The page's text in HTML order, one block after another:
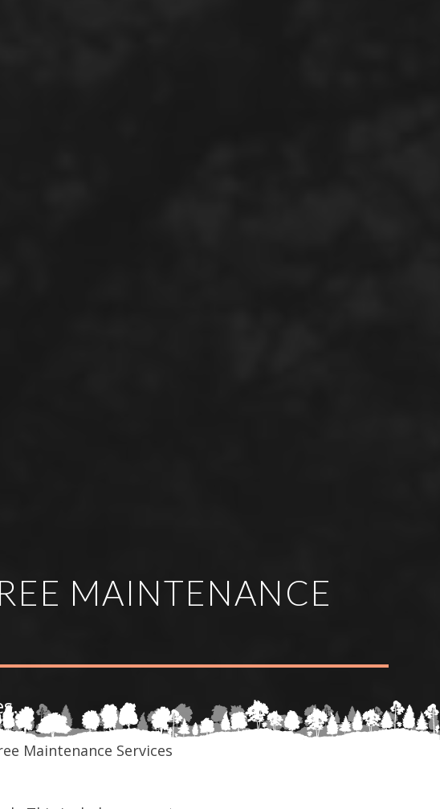
MAINTENANCE
Maintenance Services